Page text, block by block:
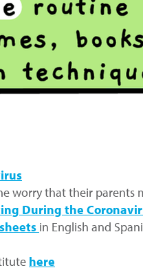
worry that their parents
During the
in English and
here